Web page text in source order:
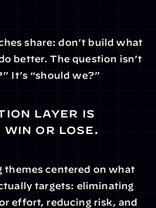
share: don’t build what
better. The question isn’t
It’s “should we?”
layer is
win or lose.
themes centered on what
targets: eliminating
effort, reducing risk, and